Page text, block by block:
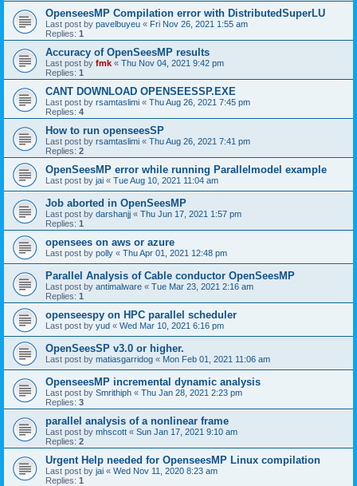
OpenseesMP Compilation error with DistributedSuperLU
Last post by pavelbuyeu « Fri Nov 26, 2021 1:55 am
Replies: 1
Accuracy of OpenSeesMP results
Last post by fmk « Thu Nov 04, 2021 9:42 pm
Replies: 1
CANT DOWNLOAD OPENSEESSP.EXE
Last post by rsamtaslimi « Thu Aug 26, 2021 7:45 pm
Replies: 4
How to run openseesSP
Last post by rsamtaslimi « Thu Aug 26, 2021 7:41 pm
Replies: 2
OpenSeesMP error while running Parallelmodel example
Last post by jai « Tue Aug 10, 2021 11:04 am
Job aborted in OpenSeesMP
Last post by darshanjj « Thu Jun 17, 2021 1:57 pm
Replies: 1
opensees on aws or azure
Last post by polly « Thu Apr 01, 2021 12:48 pm
Parallel Analysis of Cable conductor OpenSeesMP
Last post by antimalware « Tue Mar 23, 2021 2:16 am
Replies: 1
openseespy on HPC parallel scheduler
Last post by yud « Wed Mar 10, 2021 6:16 pm
OpenSeesSP v3.0 or higher.
Last post by matiasgarridog « Mon Feb 01, 2021 11:06 am
OpenseesMP incremental dynamic analysis
Last post by Smrithiph « Thu Jan 28, 2021 2:23 pm
Replies: 3
parallel analysis of a nonlinear frame
Last post by mhscott « Sun Jan 17, 2021 9:10 am
Replies: 2
Urgent Help needed for OpenseesMP Linux compilation
Last post by jai « Wed Nov 11, 2020 8:23 am
Replies: 1